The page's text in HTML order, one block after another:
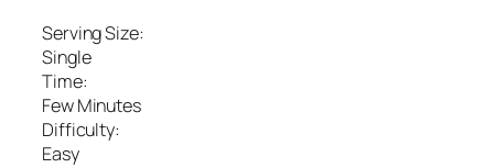
Serving Size:
Single
Time:
Few Minutes
Difficulty:
Easy